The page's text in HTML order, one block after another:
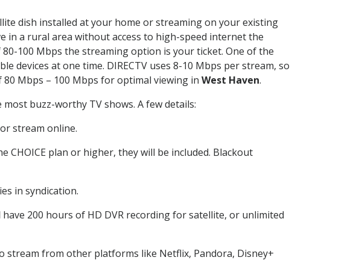
dish installed at your home or streaming on your existing
in a rural area without access to high-speed internet the
100 Mbps the streaming option is your ticket. One of the
devices at one time. DIRECTV uses 8-10 Mbps per stream, so
Mbps – 100 Mbps for optimal viewing in West Haven.
buzz-worthy TV shows. A few details:
stream online.
CHOICE plan or higher, they will be included. Blackout
in syndication.
200 hours of HD DVR recording for satellite, or unlimited
stream from other platforms like Netflix, Pandora, Disney+